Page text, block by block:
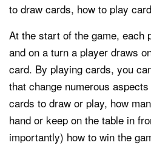
to draw cards, how to play
At the start of the game, each
and on a turn a player draws
card. By playing cards, you
that change numerous
cards to draw or play, how
hand or keep on the table in
importantly) how to win the